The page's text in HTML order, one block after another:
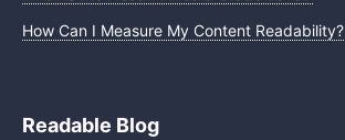
How Can I Measure My Content Readability?
Readable Blog